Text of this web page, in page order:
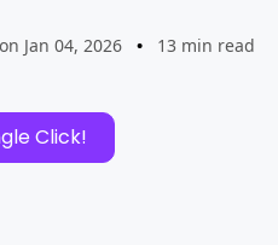
Jan 04, 2026 • 13 min read
Click!